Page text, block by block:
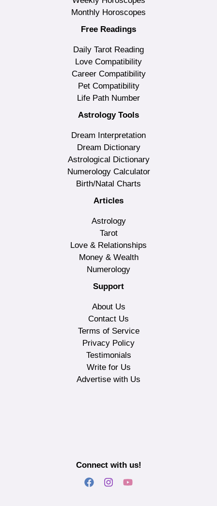
Monthly Horoscopes
Free Readings
Daily Tarot Reading
Love Compatibility
Career Compatibility
Pet Compatibility
Life Path Number
Astrology Tools
Dream Interpretation
Dream Dictionary
Astrological Dictionary
Numerology Calculator
Birth/Natal Charts
Articles
Astrology
Tarot
Love & Relationships
Money & Wealth
Numerology
Support
About Us
Contact Us
Terms of Service
Privacy Policy
Testimonials
Write for Us
Advertise with Us
Connect with us!